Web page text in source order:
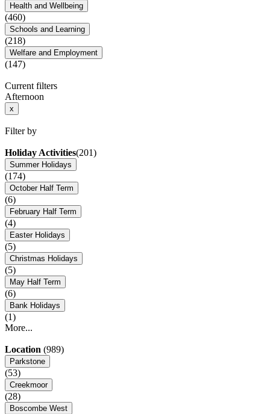
Health and Wellbeing
(460)
Schools and Learning
(218)
Welfare and Employment
(147)
Current filters
Afternoon
x
Filter by
Holiday Activities(201)
Summer Holidays
(174)
October Half Term
(6)
February Half Term
(4)
Easter Holidays
(5)
Christmas Holidays
(5)
May Half Term
(6)
Bank Holidays
(1)
More...
Location (989)
Parkstone
(53)
Creekmoor
(28)
Boscombe West